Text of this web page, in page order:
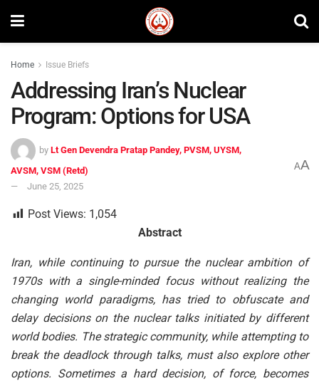
Home Issue Briefs
Addressing Iran’s Nuclear
Program: Options for USA
by Lt Gen Devendra Pratap Pandey, PVSM, UYSM,
AVSM, VSM (Retd)
June 25, 2025
AA
Post Views: 1,054
Abstract
Iran, while continuing to pursue the nuclear ambition of
1970s with a single-minded focus without realizing the
changing world paradigms, has tried to obfuscate and
delay decisions on the nuclear talks initiated by different
world bodies. The strategic community, while attempting to
break the deadlock through talks, must also explore other
options. Sometimes a hard decision, of force, becomes